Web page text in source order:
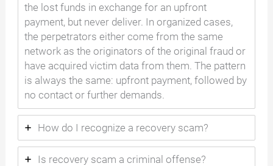
the lost funds in exchange for an upfront
payment, but never deliver. In organized cases,
the perpetrators either come from the same
network as the originators of the original fraud or
have acquired victim data from them. The pattern
is always the same: upfront payment, followed by
no contact or further demands.
How do I recognize a recovery scam?
Is recovery scam a criminal offense?